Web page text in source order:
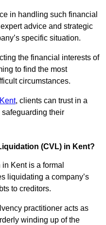
in handling such financial
advice and strategic
specific situation.
the financial interests of
to find the most
circumstances.
, clients can trust in a
their
(CVL) in Kent?
Kent is a formal
liquidating a company’s
to creditors.
practitioner acts as
winding up of the